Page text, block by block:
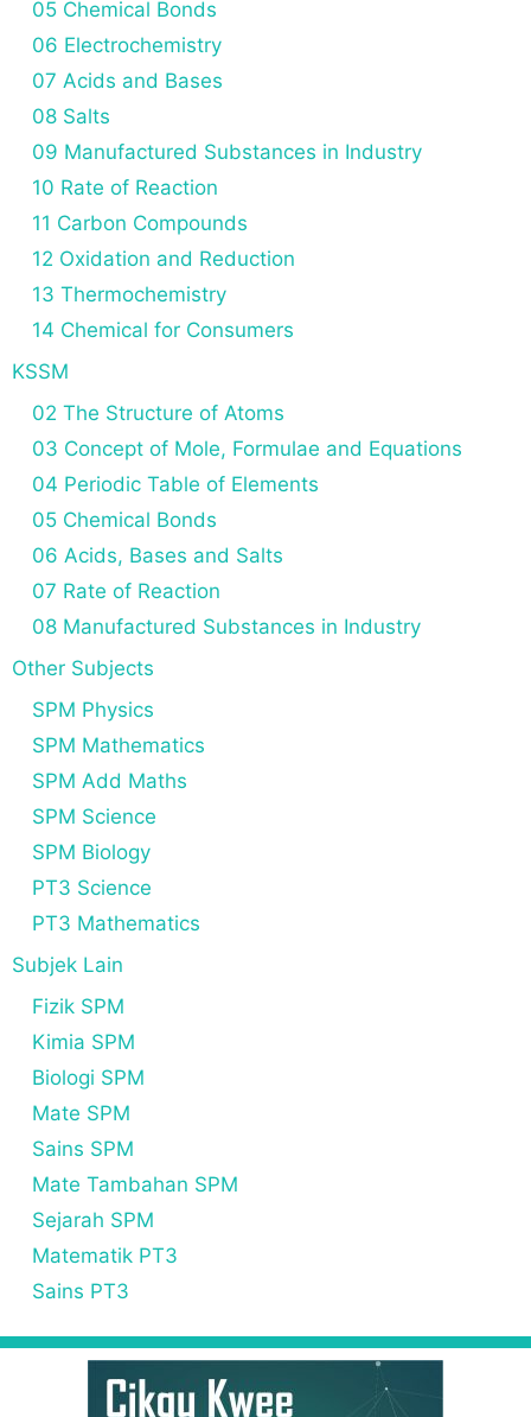
05 Chemical Bonds
06 Electrochemistry
07 Acids and Bases
08 Salts
09 Manufactured Substances in Industry
10 Rate of Reaction
11 Carbon Compounds
12 Oxidation and Reduction
13 Thermochemistry
14 Chemical for Consumers
KSSM
02 The Structure of Atoms
03 Concept of Mole, Formulae and Equations
04 Periodic Table of Elements
05 Chemical Bonds
06 Acids, Bases and Salts
07 Rate of Reaction
08 Manufactured Substances in Industry
Other Subjects
SPM Physics
SPM Mathematics
SPM Add Maths
SPM Science
SPM Biology
PT3 Science
PT3 Mathematics
Subjek Lain
Fizik SPM
Kimia SPM
Biologi SPM
Mate SPM
Sains SPM
Mate Tambahan SPM
Sejarah SPM
Matematik PT3
Sains PT3